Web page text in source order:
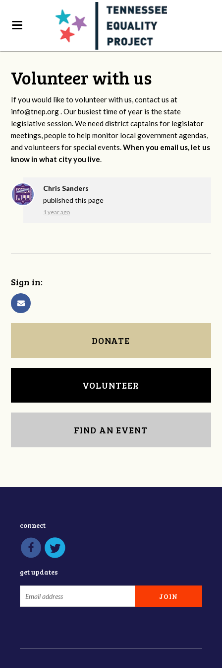
Volunteer with us
If you would like to volunteer with us, contact us at
info@tnep.org. Our busiest time of year is the state
legislative session. We need district captains for legislator
meetings, people to help monitor local government agendas,
and volunteers for special events.When you email us, let us
know in what city you live.
Chris Sanders
published this page
1 year ago
Sign in:
DONATE
VOLUNTEER
FIND AN EVENT
connect
get updates